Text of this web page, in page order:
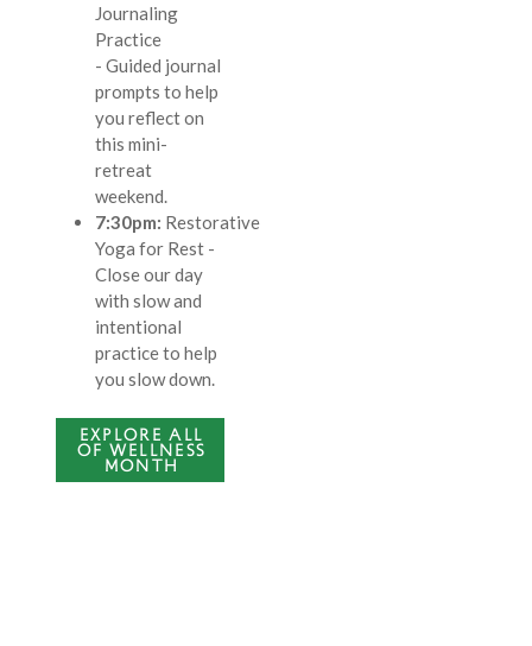
Journaling
Practice
- Guided journal
prompts to help
you reflect on
this mini-
retreat
weekend.
7:30pm: Restorative
Yoga for Rest -
Close our day
with slow and
intentional
practice to help
you slow down.
EXPLORE ALL
OF WELLNESS
MONTH